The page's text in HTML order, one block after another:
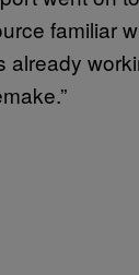
familiar
already